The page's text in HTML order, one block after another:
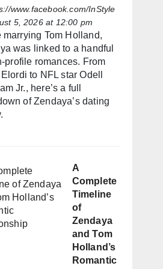
www.facebook.com/InStyle
5, 2026 at 12:00 pm
marrying Tom Holland,
was linked to a handful
profile romances. From
to NFL star Odell
Jr., here’s a full
of Zendaya’s dating
A
Complete
Timeline
of
Zendaya
and Tom
Holland’s
Romantic